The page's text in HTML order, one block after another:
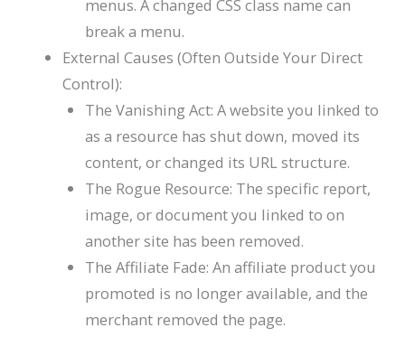
menus. A changed CSS class name can
break a menu.
External Causes (Often Outside Your Direct
Control):
The Vanishing Act: A website you linked to
as a resource has shut down, moved its
content, or changed its URL structure.
The Rogue Resource: The specific report,
image, or document you linked to on
another site has been removed.
The Affiliate Fade: An affiliate product you
promoted is no longer available, and the
merchant removed the page.